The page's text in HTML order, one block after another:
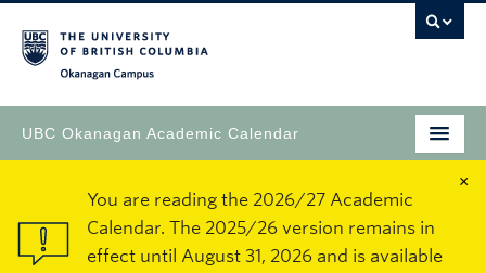
UBC Okanagan Academic Calendar
×
You are reading the 2026/27 Academic
Calendar. The 2025/26 version remains in
effect until August 31, 2026 and is available